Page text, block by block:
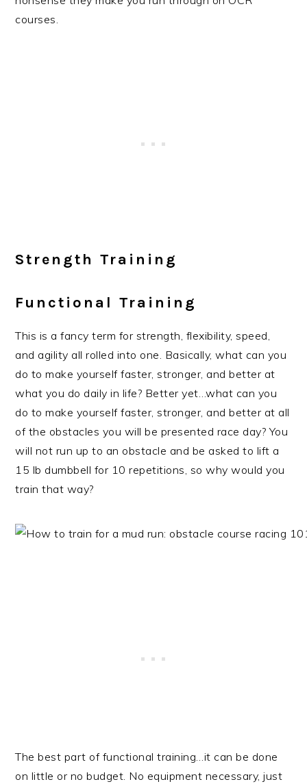
courses.
Strength Training
Functional Training
This is a fancy term for strength, flexibility, speed,
and agility all rolled into one. Basically, what can you
do to make yourself faster, stronger, and better at
what you do daily in life? Better yet…what can you
do to make yourself faster, stronger, and better at all
of the obstacles you will be presented race day? You
will not run up to an obstacle and be asked to lift a
15 lb dumbbell for 10 repetitions, so why would you
train that way?
The best part of functional training…it can be done
on little or no budget. No equipment necessary, just